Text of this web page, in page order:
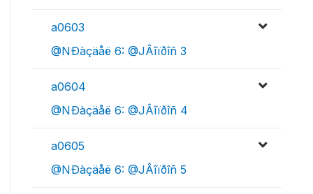
a0603
@NÐàçäåë 6: @JÂîïðîñ 3
a0604
@NÐàçäåë 6: @JÂîïðîñ 4
a0605
@NÐàçäåë 6: @JÂîïðîñ 5